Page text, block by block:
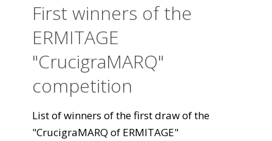
First winners of the
ERMITAGE
"CrucigraMARQ"
competition
List of winners of the first draw of the
"CrucigraMARQ of ERMITAGE"